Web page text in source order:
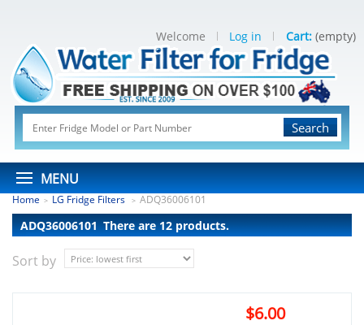
Search
MENU
Welcome Log in Cart: (empty)
Home > LG Fridge Filters > ADQ36006101
ADQ36006101 There are 12 products.
Sort by
$6.00